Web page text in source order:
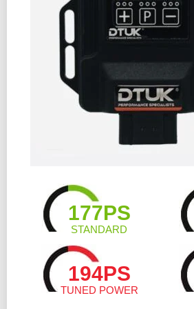
177PS
STANDARD
194PS
TUNED POWER